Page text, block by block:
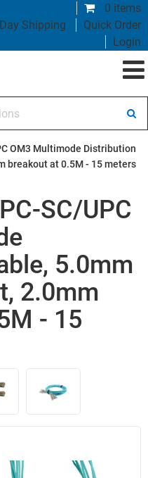
0 items
Shipping
Quick Order
Login
OM3 Multimode Distribution
breakout at 0.5M - 15 meters
SC/UPC
5.0mm
2.0mm
- 15